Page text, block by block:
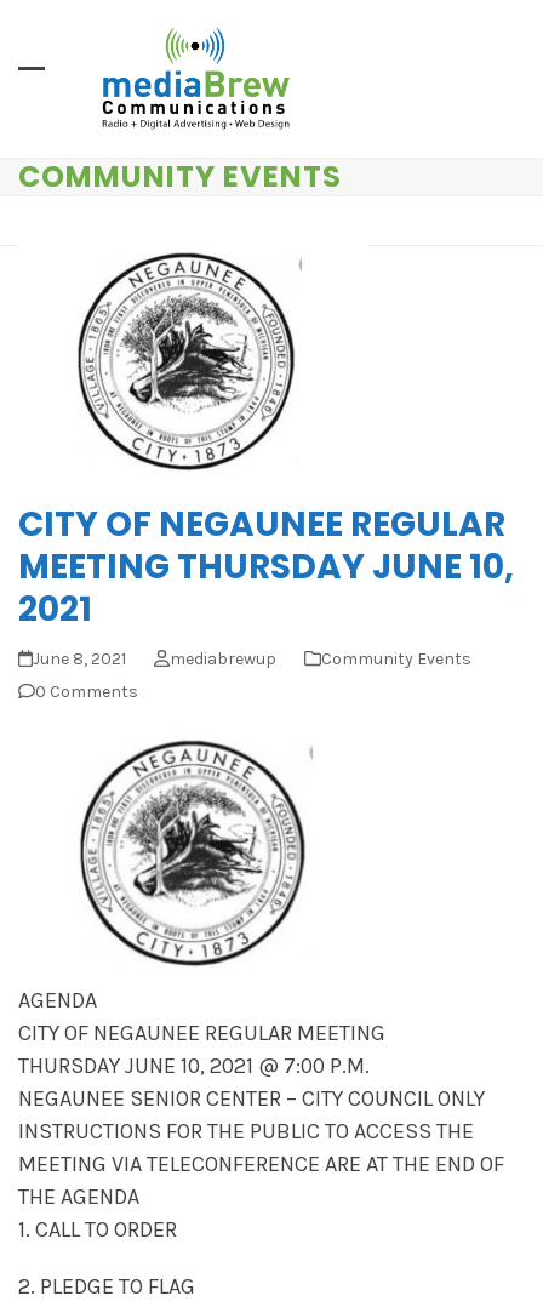
COMMUNITY EVENTS
CITY OF NEGAUNEE REGULAR
MEETING THURSDAY JUNE 10,
2021
June 8, 2021 mediabrewup
Community Events
0 Comments
AGENDA
CITY OF NEGAUNEE REGULAR MEETING
THURSDAY JUNE 10, 2021 @ 7:00 P.M.
NEGAUNEE SENIOR CENTER – CITY COUNCIL ONLY
INSTRUCTIONS FOR THE PUBLIC TO ACCESS THE
MEETING VIA TELECONFERENCE ARE AT THE END OF
THE AGENDA
1. CALL TO ORDER
2. PLEDGE TO FLAG